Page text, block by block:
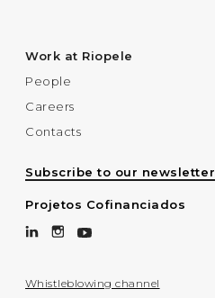
Work at Riopele
People
Careers
Contacts
Subscribe to our newsletter
Projetos Cofinanciados
Whistleblowing channel